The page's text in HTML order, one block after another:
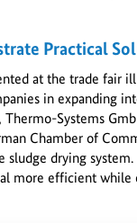
Practical
at the trade fair
in expanding
Thermo-Systems
Chamber of
sludge drying
more efficient while